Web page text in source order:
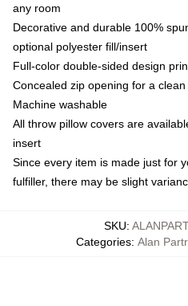
any room
Decorative and durable 100%
optional polyester fill/insert
Full-color double-sided design
Concealed zip opening for a
Machine washable
All throw pillow covers are
insert
Since every item is made just for
fulfiller, there may be slight
SKU:
Categories: Alan